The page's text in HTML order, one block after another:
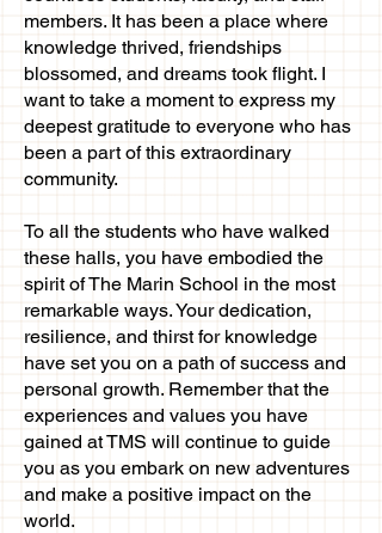
members. It has been a place where
knowledge thrived, friendships
blossomed, and dreams took flight. I
want to take a moment to express my
deepest gratitude to everyone who has
been a part of this extraordinary
community.
To all the students who have walked
these halls, you have embodied the
spirit of The Marin School in the most
remarkable ways. Your dedication,
resilience, and thirst for knowledge
have set you on a path of success and
personal growth. Remember that the
experiences and values you have
gained at TMS will continue to guide
you as you embark on new adventures
and make a positive impact on the
world.